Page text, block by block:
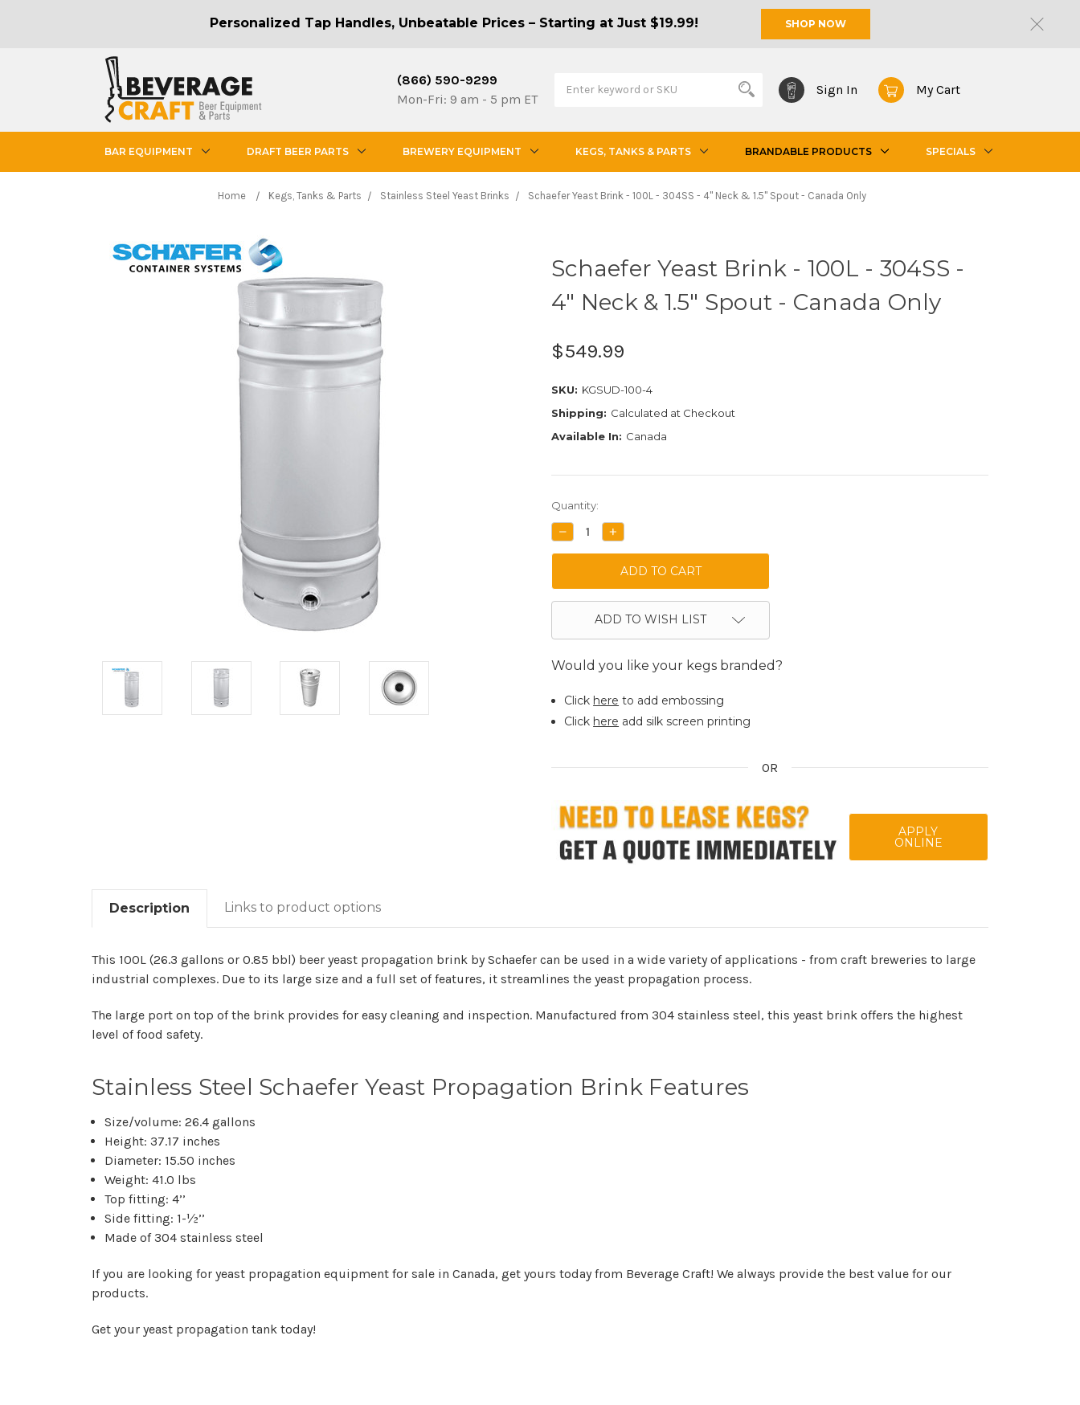
Personalized Tap Handles, Unbeatable Prices – Starting at Just $19.99! SHOP NOW
(866) 590-9299
Mon-Fri: 9 am - 5 pm ET
Sign In My Cart
BAR EQUIPMENT DRAFT BEER PARTS BREWERY EQUIPMENT KEGS, TANKS & PARTS BRANDABLE PRODUCTS SPECIALS
Home Kegs, Tanks & Parts Stainless Steel Yeast Brinks Schaefer Yeast Brink - 100L - 304SS - 4" Neck & 1.5" Spout - Canada Only
Schaefer Yeast Brink - 100L - 304SS -
4" Neck & 1.5" Spout - Canada Only
$549.99
SKU: KGSUD-100-4
Shipping: Calculated at Checkout
Available In: Canada
Current
Stock:
Quantity:
DECREASE
QUANTITY:
INCREASE
QUANTITY:
ADD TO WISH LIST
Would you like your kegs branded?
Click here to add embossing
Click here add silk screen printing
OR
APPLY
ONLINE
Description Links to product options
This 100L (26.3 gallons or 0.85 bbl) beer yeast propagation brink by Schaefer can be used in a wide variety of applications - from craft breweries to large
industrial complexes. Due to its large size and a full set of features, it streamlines the yeast propagation process.
The large port on top of the brink provides for easy cleaning and inspection. Manufactured from 304 stainless steel, this yeast brink offers the highest
level of food safety.
Stainless Steel Schaefer Yeast Propagation Brink Features
Size/volume: 26.4 gallons
Height: 37.17 inches
Diameter: 15.50 inches
Weight: 41.0 lbs
Top fitting: 4’’
Side fitting: 1-½’’
Made of 304 stainless steel
If you are looking for yeast propagation equipment for sale in Canada, get yours today from Beverage Craft! We always provide the best value for our
products.
Get your yeast propagation tank today!